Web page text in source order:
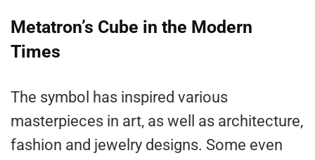
Metatron’s Cube in the Modern
Times
The symbol has inspired various
masterpieces in art, as well as architecture,
fashion and jewelry designs. Some even